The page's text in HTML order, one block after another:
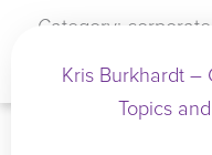
Category:
Kris Burkhardt –
Topics